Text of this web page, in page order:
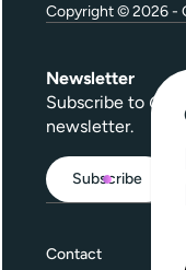
Copyright © 2026 -
Newsletter
Subscribe to
newsletter.
Subscribe
Contact